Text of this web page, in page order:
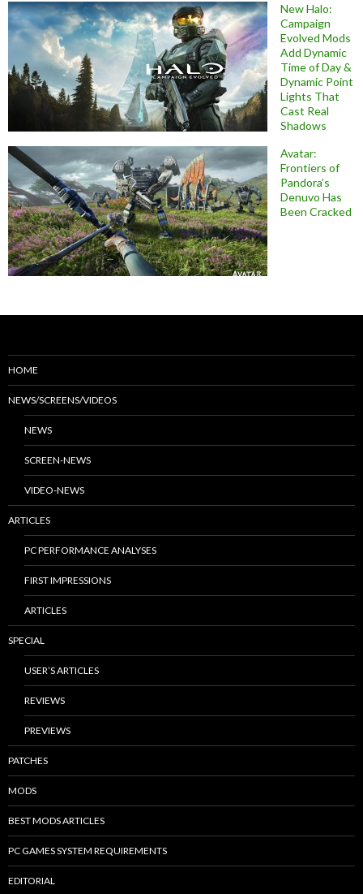
New Halo:
Campaign
Evolved Mods
Add Dynamic
Time of Day &
Dynamic Point
Lights That
Cast Real
Shadows
Avatar:
Frontiers of
Pandora’s
Denuvo Has
Been Cracked
HOME
NEWS/SCREENS/VIDEOS
NEWS
SCREEN-NEWS
VIDEO-NEWS
ARTICLES
PC PERFORMANCE ANALYSES
FIRST IMPRESSIONS
ARTICLES
SPECIAL
USER’S ARTICLES
REVIEWS
PREVIEWS
PATCHES
MODS
BEST MODS ARTICLES
PC GAMES SYSTEM REQUIREMENTS
EDITORIAL